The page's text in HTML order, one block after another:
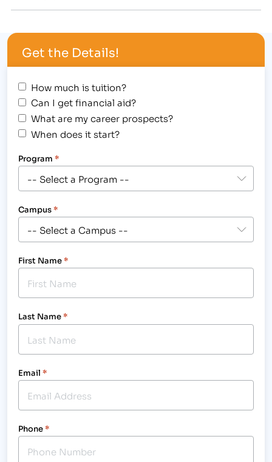
Scholarships, Waived Tuition, Benefits for Military
Spouses and Financial Aid (for those who qualify)
are just some of the waysIBMC's team will assist
Get the Details!
How much is tuition?
Can I get financial aid?
What are my career prospects?
When does it start?
Program *
Campus*
First Name*
Last Name*
Email *
Phone*